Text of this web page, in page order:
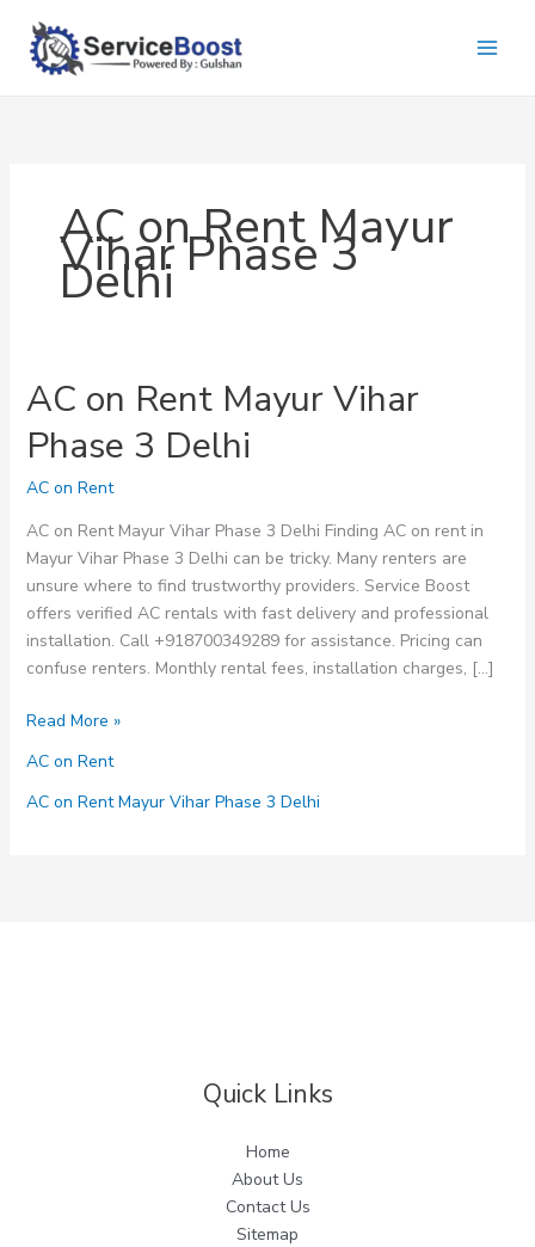
content
AC on Rent Mayur
Vihar Phase 3
Delhi
AC on Rent Mayur Vihar
Phase 3 Delhi
AC on Rent
AC on Rent Mayur Vihar Phase 3 Delhi Finding AC on rent in
Mayur Vihar Phase 3 Delhi can be tricky. Many renters are
unsure where to find trustworthy providers. Service Boost
offers verified AC rentals with fast delivery and professional
installation. Call +918700349289 for assistance. Pricing can
confuse renters. Monthly rental fees, installation charges, […]
AC
Rent
Mayur
Read More »
AC on Rent
AC on Rent Mayur Vihar Phase 3 Delhi
Quick Links
Home
About Us
Contact Us
Sitemap